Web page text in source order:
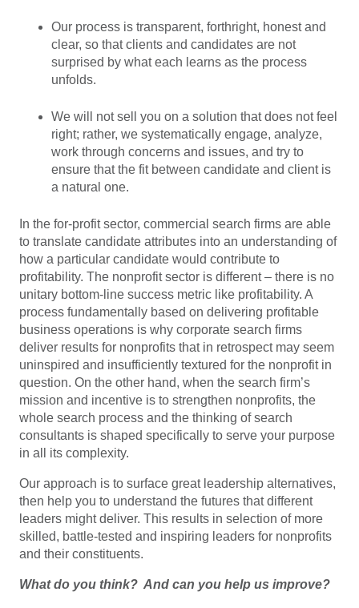
Our process is transparent, forthright, honest and
clear, so that clients and candidates are not
surprised by what each learns as the process
unfolds.
We will not sell you on a solution that does not feel
right; rather, we systematically engage, analyze,
work through concerns and issues, and try to
ensure that the fit between candidate and client is
a natural one.
In the for-profit sector, commercial search firms are able
to translate candidate attributes into an understanding of
how a particular candidate would contribute to
profitability. The nonprofit sector is different – there is no
unitary bottom-line success metric like profitability. A
process fundamentally based on delivering profitable
business operations is why corporate search firms
deliver results for nonprofits that in retrospect may seem
uninspired and insufficiently textured for the nonprofit in
question. On the other hand, when the search firm’s
mission and incentive is to strengthen nonprofits, the
whole search process and the thinking of search
consultants is shaped specifically to serve your purpose
in all its complexity.
Our approach is to surface great leadership alternatives,
then help you to understand the futures that different
leaders might deliver. This results in selection of more
skilled, battle-tested and inspiring leaders for nonprofits
and their constituents.
What do you think? And can you help us improve?